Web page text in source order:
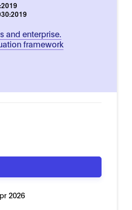
and enterprise.
framework
2026